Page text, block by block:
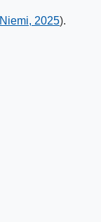
Niemi, 2025).